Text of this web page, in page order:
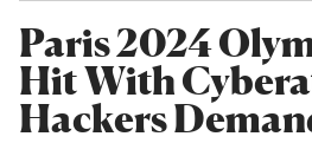
Paris 2024
Hit With
Hackers